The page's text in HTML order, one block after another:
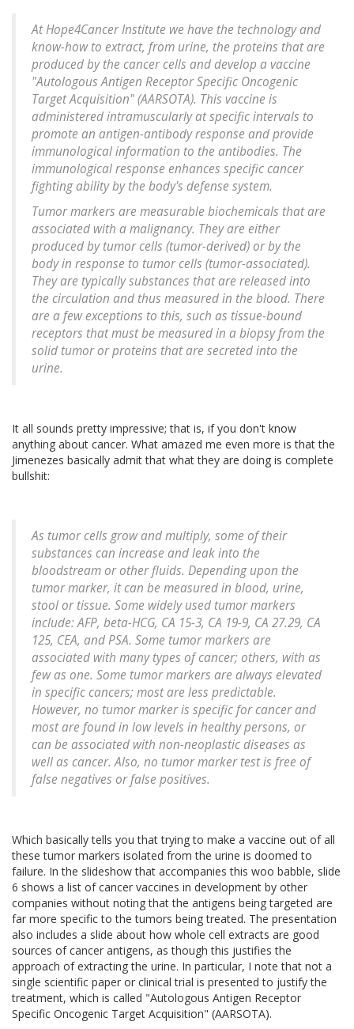
At Hope4Cancer Institute we have the technology and
know-how to extract, from urine, the proteins that are
produced by the cancer cells and develop a vaccine
"Autologous Antigen Receptor Specific Oncogenic
Target Acquisition" (AARSOTA). This vaccine is
administered intramuscularly at specific intervals to
promote an antigen-antibody response and provide
immunological information to the antibodies. The
immunological response enhances specific cancer
fighting ability by the body's defense system.
Tumor markers are measurable biochemicals that are
associated with a malignancy. They are either
produced by tumor cells (tumor-derived) or by the
body in response to tumor cells (tumor-associated).
They are typically substances that are released into
the circulation and thus measured in the blood. There
are a few exceptions to this, such as tissue-bound
receptors that must be measured in a biopsy from the
solid tumor or proteins that are secreted into the
urine.
It all sounds pretty impressive; that is, if you don't know
anything about cancer. What amazed me even more is that the
Jimenezes basically admit that what they are doing is complete
bullshit:
As tumor cells grow and multiply, some of their
substances can increase and leak into the
bloodstream or other fluids. Depending upon the
tumor marker, it can be measured in blood, urine,
stool or tissue. Some widely used tumor markers
include: AFP, beta-HCG, CA 15-3, CA 19-9, CA 27.29, CA
125, CEA, and PSA. Some tumor markers are
associated with many types of cancer; others, with as
few as one. Some tumor markers are always elevated
in specific cancers; most are less predictable.
However, no tumor marker is specific for cancer and
most are found in low levels in healthy persons, or
can be associated with non-neoplastic diseases as
well as cancer. Also, no tumor marker test is free of
false negatives or false positives.
Which basically tells you that trying to make a vaccine out of all
these tumor markers isolated from the urine is doomed to
failure. In the slideshow that accompanies this woo babble, slide
6 shows a list of cancer vaccines in development by other
companies without noting that the antigens being targeted are
far more specific to the tumors being treated. The presentation
also includes a slide about how whole cell extracts are good
sources of cancer antigens, as though this justifies the
approach of extracting the urine. In particular, I note that not a
single scientific paper or clinical trial is presented to justify the
treatment, which is called "Autologous Antigen Receptor
Specific Oncogenic Target Acquisition" (AARSOTA).